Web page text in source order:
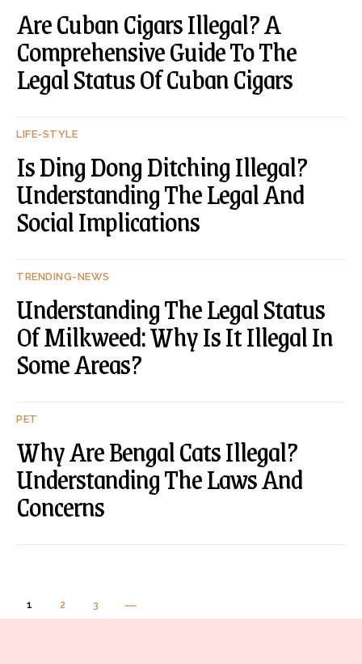
Are Cuban Cigars Illegal? A
Comprehensive Guide To The
Legal Status Of Cuban Cigars
LIFE-STYLE
Is Ding Dong Ditching Illegal?
Understanding The Legal And
Social Implications
TRENDING-NEWS
Understanding The Legal Status
Of Milkweed: Why Is It Illegal In
Some Areas?
PET
Why Are Bengal Cats Illegal?
Understanding The Laws And
Concerns
1 2 3